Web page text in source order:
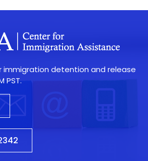
immigration detention and release
PST.